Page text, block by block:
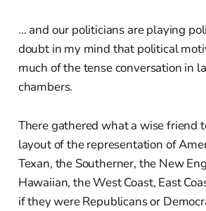
… and our politicians are playing
doubt in my mind that political
much of the tense conversation in
chambers.
There gathered what a wise friend
layout of the representation of
Texan, the Southerner, the New
Hawaiian, the West Coast, East
if they were Republicans or